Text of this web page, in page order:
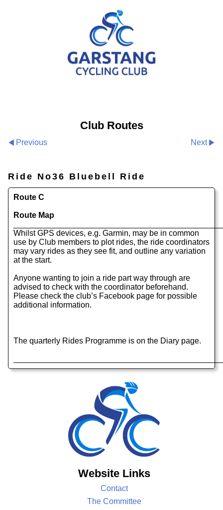
Club Routes
Previous Next
Ride No36 Bluebell Ride
Route C
Route Map
Whilst GPS devices, e.g. Garmin, may be in common
use by Club members to plot rides, the ride coordinators
may vary rides as they see fit, and outline any variation
at the start.
Anyone wanting to join a ride part way through are
advised to check with the coordinator beforehand.
Please check the club’s Facebook page for possible
additional information.
The quarterly Rides Programme is on the Diary page.
Website Links
Contact
The Committee